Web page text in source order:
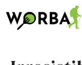
to
content